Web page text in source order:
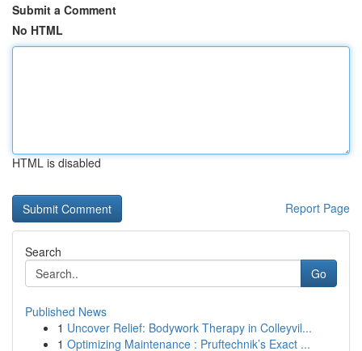
Submit a Comment
No HTML
HTML is disabled
Report Page
Search
Go
Published News
1 Uncover Relief: Bodywork Therapy in Colleyvil...
1 Optimizing Maintenance : Pruftechnik’s Exact ...